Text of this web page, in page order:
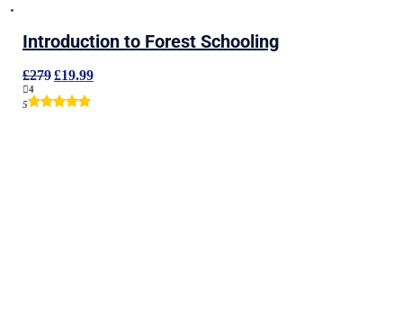
Introduction to Forest Schooling
£279 Original
price
was:
£279.
£19.99Current
price
4
5